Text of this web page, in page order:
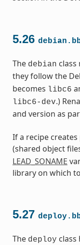
5.26
The debian
they follow the
becomes libc6
libc6-dev.)
and version as
If a recipe
(shared object
LEAD_SONAME
library on which
5.27
The deploy